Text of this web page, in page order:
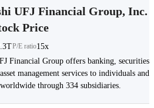
UFJ Financial Group, Inc.
Price
P/E ratio15x
Financial Group offers banking, securities,
management services to individuals and
through 334 subsidiaries.